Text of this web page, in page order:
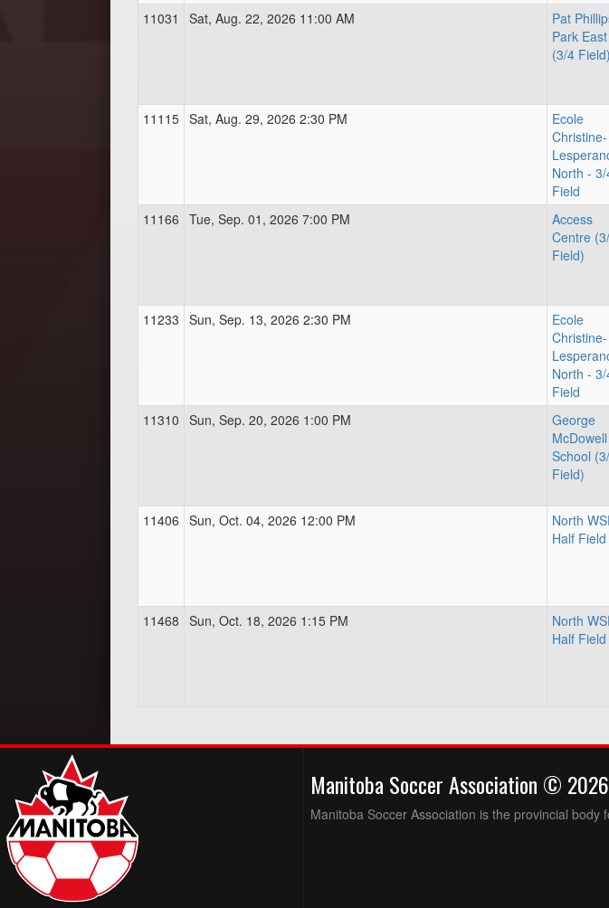
11031
Sat, Aug. 22, 2026 11:00 AM
Pat
Park East
(3/4 Field)
11115 Sat, Aug. 29, 2026 2:30 PM
Ecole
Christine-
North -
Field
11166 Tue, Sep. 01, 2026 7:00 PM
Access
Centre
Field)
11233 Sun, Sep. 13, 2026 2:30 PM
Ecole
Christine-
North -
Field
11310 Sun, Sep. 20, 2026 1:00 PM
George
McDowell
School
Field)
11406 Sun, Oct. 04, 2026 12:00 PM
North
Half Field
11468 Sun, Oct. 18, 2026 1:15 PM
North
Half Field
Manitoba Soccer Association © 2026
Manitoba Soccer Association is the provincial